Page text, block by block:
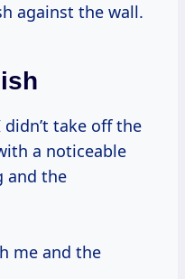
against the wall.
take off the
a noticeable
and the
me and the